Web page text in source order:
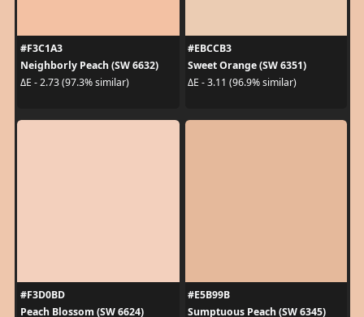
#F3C1A3
Neighborly Peach (SW 6632)
ΔE - 2.73 (97.3% similar)
#EBCCB3
Sweet Orange (SW 6351)
ΔE - 3.11 (96.9% similar)
#F3D0BD
Peach Blossom (SW 6624)
#E5B99B
Sumptuous Peach (SW 6345)